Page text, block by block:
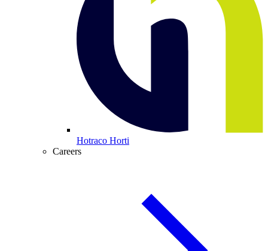
Hotraco Horti
Careers